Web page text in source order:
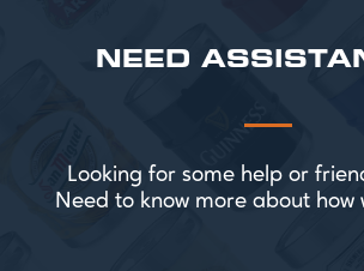
NEED
Looking for some help or
Need to know more about how